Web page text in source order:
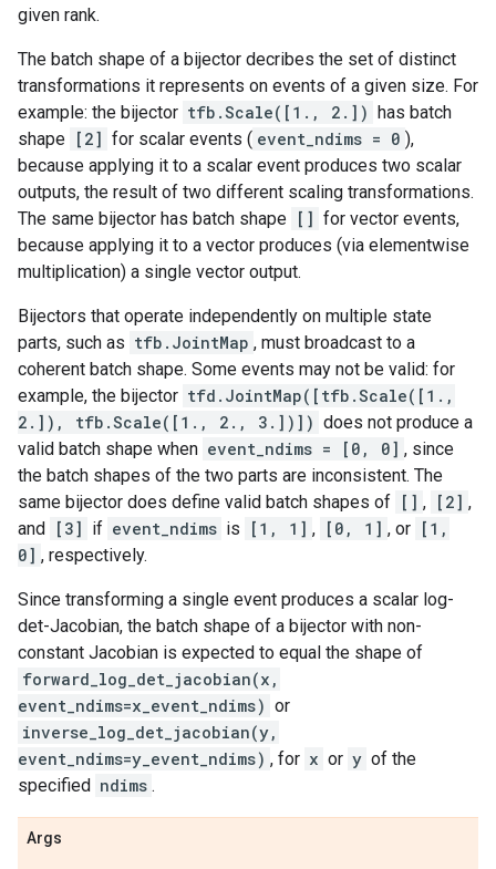
given rank.
The batch shape of a bijector decribes the set of distinct
transformations it represents on events of a given size. For
example: the bijector tfb.Scale([1., 2.]) has batch
shape [2] for scalar events ( event_ndims = 0 ),
because applying it to a scalar event produces two scalar
outputs, the result of two different scaling transformations.
The same bijector has batch shape [] for vector events,
because applying it to a vector produces (via elementwise
multiplication) a single vector output.
Bijectors that operate independently on multiple state
parts, such as tfb.JointMap , must broadcast to a
coherent batch shape. Some events may not be valid: for
example, the bijector tfd.JointMap([tfb.Scale([1.,
2.]), tfb.Scale([1., 2., 3.])]) does not produce a
valid batch shape when event_ndims = [0, 0] , since
the batch shapes of the two parts are inconsistent. The
same bijector does define valid batch shapes of [] , [2] ,
and [3] if event_ndims is [1, 1] , [0, 1] , or [1,
0] , respectively.
Since transforming a single event produces a scalar log-
det-Jacobian, the batch shape of a bijector with non-
constant Jacobian is expected to equal the shape of
forward_log_det_jacobian(x,
event_ndims=x_event_ndims) or
inverse_log_det_jacobian(y,
event_ndims=y_event_ndims) , for x or y of the
specified ndims .
Args